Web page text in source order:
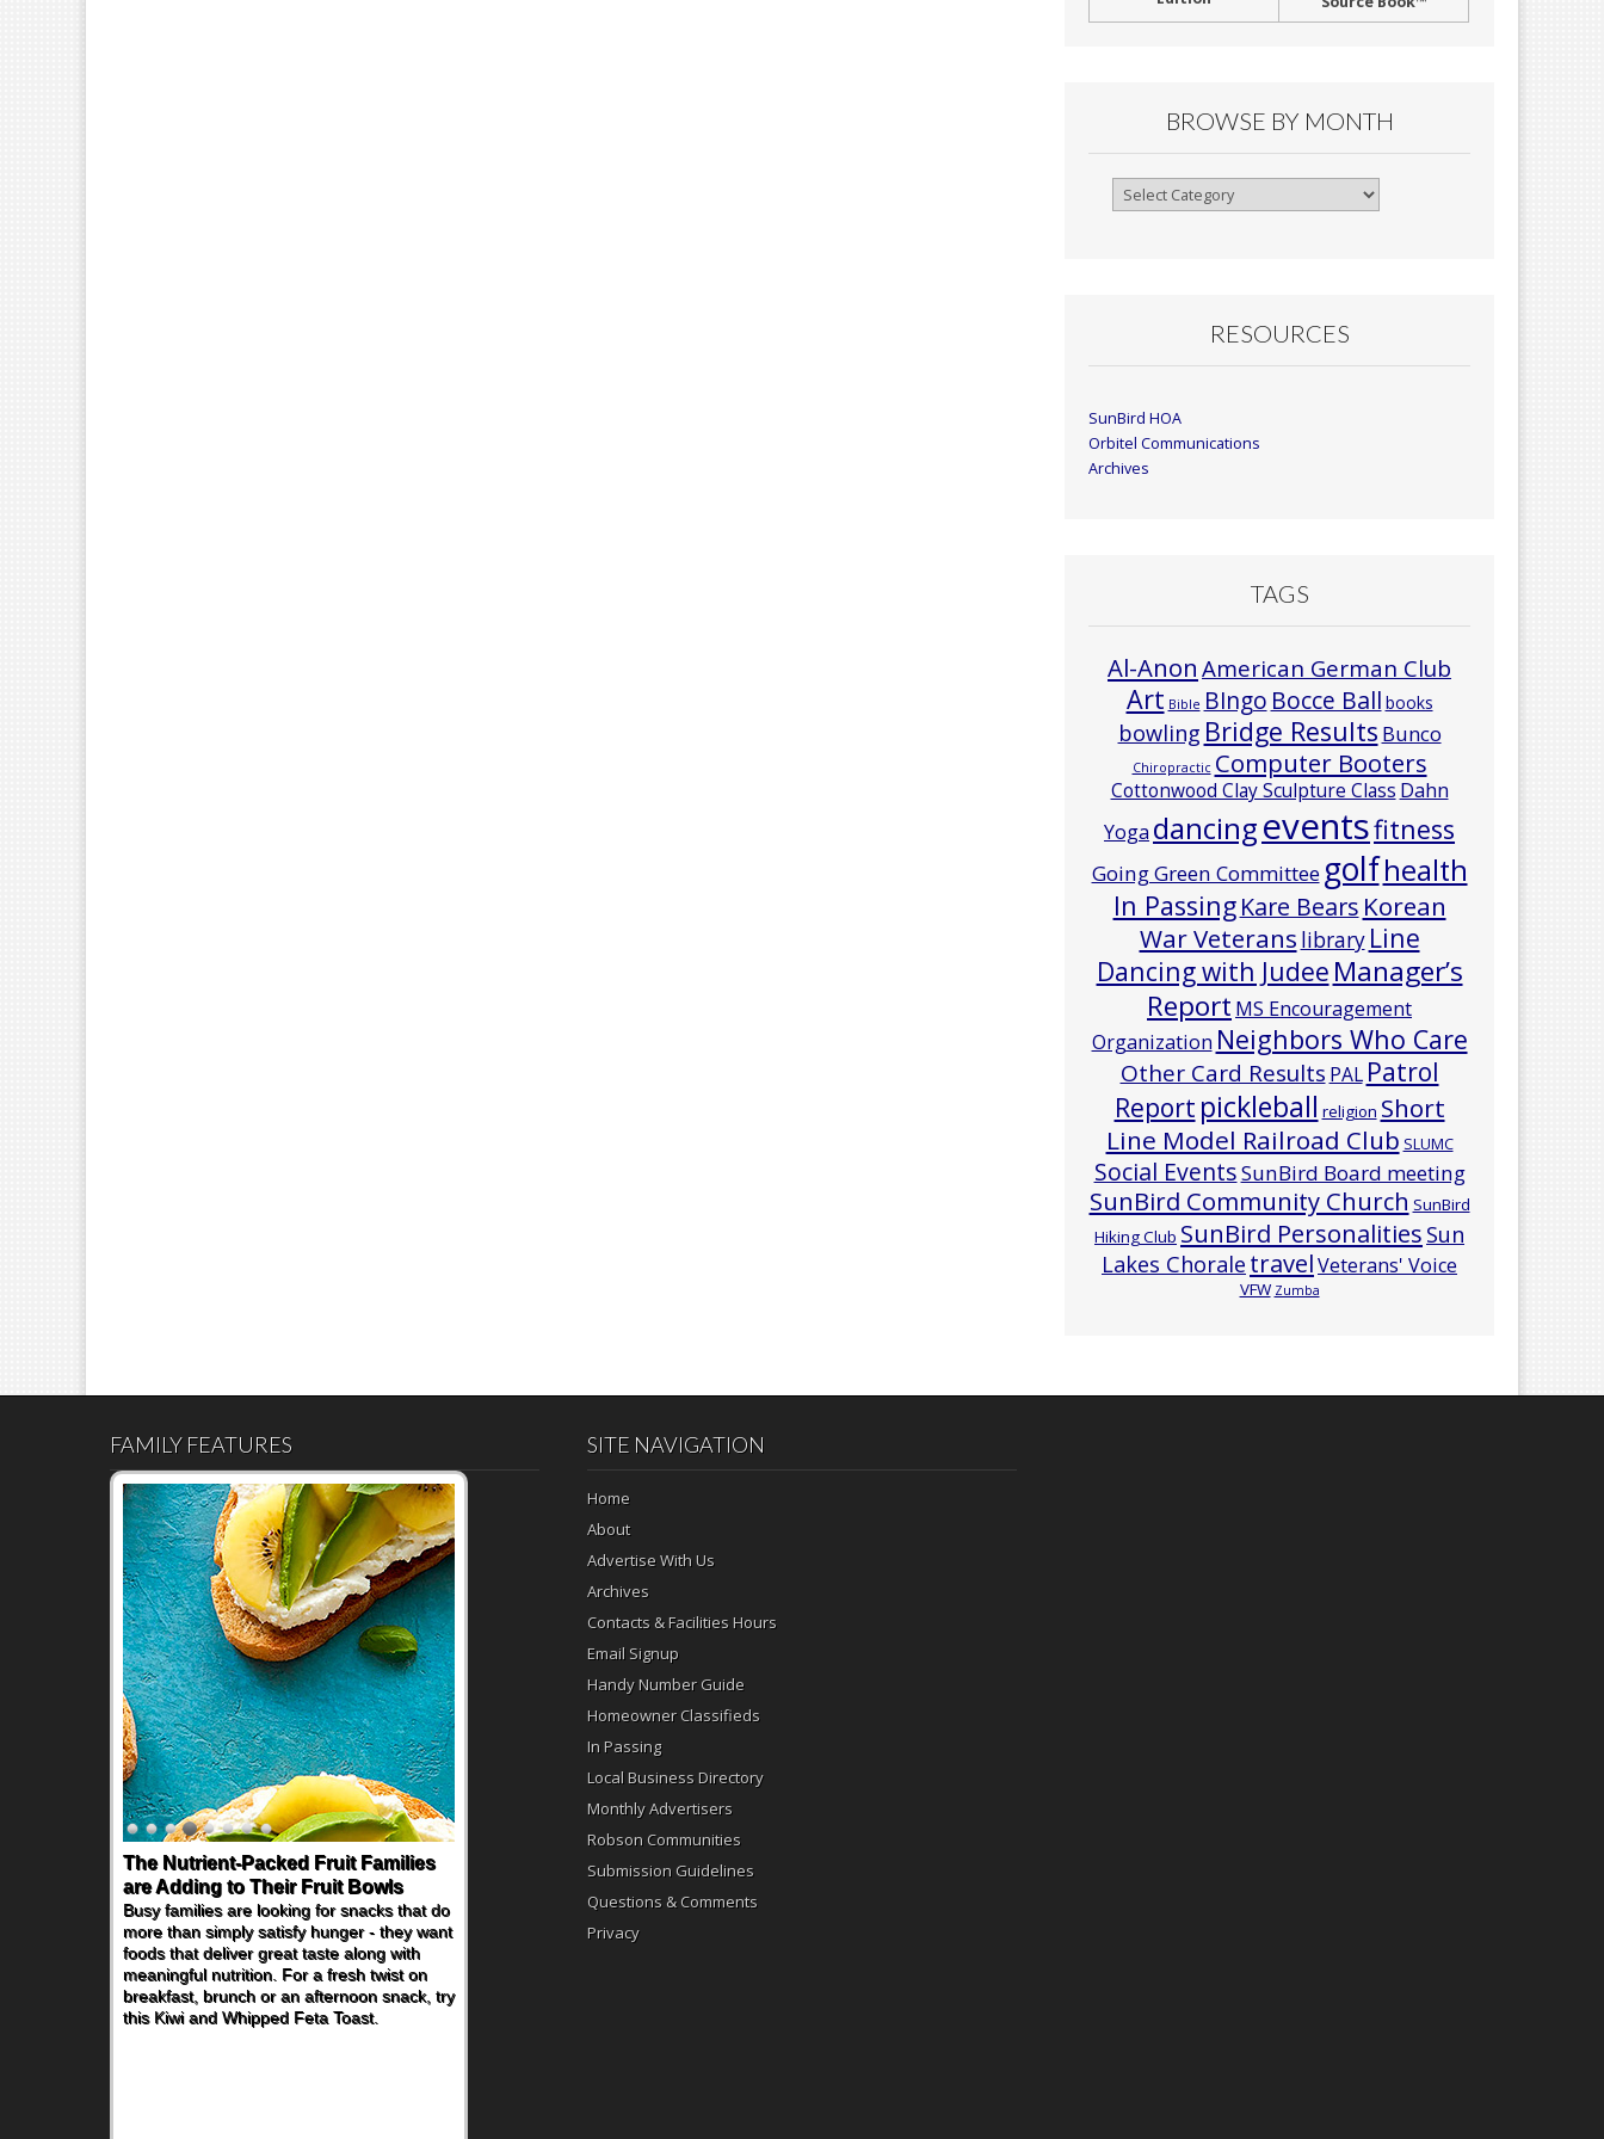
BROWSE BY MONTH
Browse
RESOURCES
SunBird HOA
Orbitel Communications
Archives
TAGS
Al-Anon American German Club
Art Bible BIngo Bocce Ball books
bowling Bridge Results Bunco
Chiropractic Computer Booters
Cottonwood Clay Sculpture Class Dahn
Yoga dancingeventsfitness
Going Green Committee golfhealth
In Passing Kare Bears Korean
War Veterans library Line
Dancing with Judee Manager’s
Report MS Encouragement
Organization Neighbors Who Care
Other Card Results PAL Patrol
Report pickleball religion Short
Line Model Railroad Club SLUMC
Social EventsSunBird Board meeting
SunBird Community Church SunBird
Hiking Club SunBird Personalities Sun
Lakes Chorale travelVeterans' Voice
VFW Zumba
FAMILY FEATURES
The Nutrient-Packed Fruit Families
are Adding to Their Fruit Bowls
Busy families are looking for snacks that do
more than simply satisfy hunger - they want
foods that deliver great taste along with
meaningful nutrition. For a fresh twist on
breakfast, brunch or an afternoon snack, try
this Kiwi and Whipped Feta Toast.
SITE NAVIGATION
Home
About
Advertise With Us
Archives
Contacts & Facilities Hours
Email Signup
Handy Number Guide
Homeowner Classifieds
In Passing
Local Business Directory
Monthly Advertisers
Robson Communities
Submission Guidelines
Questions & Comments
Privacy